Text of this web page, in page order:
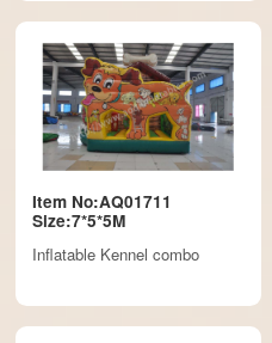
Item No:AQ01711
Size:7*5*5M
Inflatable Kennel combo